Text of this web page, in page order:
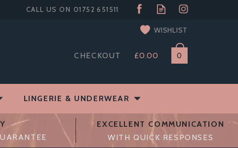
£0.00 0
CHECKOUT
WISHLIST
EXCELLENT COMMUNICATION
WITH QUICK RESPONSES
LINGERIE & UNDERWEAR